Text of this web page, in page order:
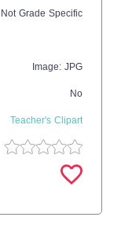
Not Grade Specific
Image: JPG
No
Teacher's Clipart